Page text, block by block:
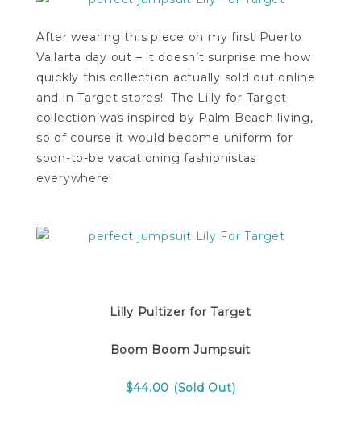
After wearing this piece on my first Puerto
Vallarta day out – it doesn’t surprise me how
quickly this collection actually sold out online
and in Target stores! The Lilly for Target
collection was inspired by Palm Beach living,
so of course it would become uniform for
soon-to-be vacationing fashionistas
everywhere!
Lilly Pultizer for Target
Boom Boom Jumpsuit
$44.00 (Sold Out)